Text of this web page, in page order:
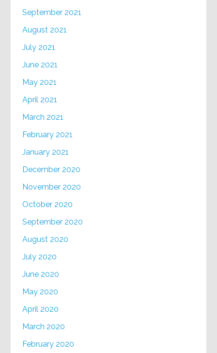
September 2021
August 2021
July 2021
June 2021
May 2021
April 2021
March 2021
February 2021
January 2021
December 2020
November 2020
October 2020
September 2020
August 2020
July 2020
June 2020
May 2020
April 2020
March 2020
February 2020